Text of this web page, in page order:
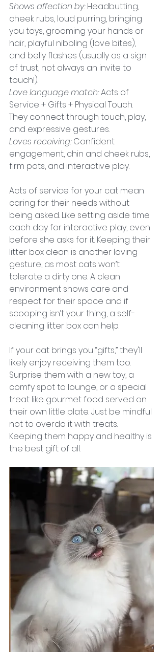
Shows affection by: Headbutting,
cheek rubs, loud purring, bringing
you toys, grooming your hands or
hair, playful nibbling (love bites),
and belly flashes (usually as a sign
of trust, not always an invite to
touch!).
Love language match:Acts of
Service + Gifts + Physical Touch.
They connect through touch, play,
and expressive gestures.
Loves receiving: Confident
engagement, chin and cheek rubs,
firm pats, and interactive play.
Acts of service for your cat mean
caring for their needs without
being asked. Like setting aside time
each day for interactive play, even
before she asks for it. Keeping their
litter box clean is another loving
gesture, as most cats won’t
tolerate a dirty one. A clean
environment shows care and
respect for their space and if
scooping isn’t your thing, a self-
cleaning litter box can help.
If your cat brings you “gifts,” they'll
likely enjoy receiving them too.
Surprise them with a new toy, a
comfy spot to lounge, or a special
treat like gourmet food served on
their own little plate. Just be mindful
not to overdo it with treats.
Keeping them happy and healthy is
the best gift of all.